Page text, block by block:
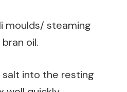
moulds/ steaming
oil.
salt into the resting